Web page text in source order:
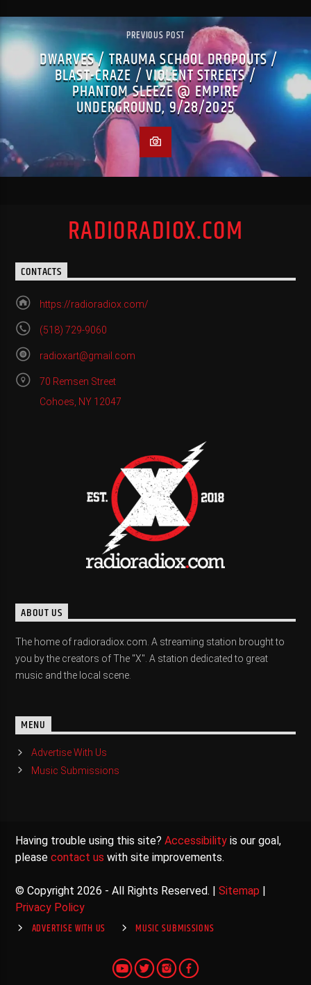
PREVIOUS POST
DWARVES / TRAUMA SCHOOL DROPOUTS /
BLAST-CRAZE / VIOLENT STREETS /
PHANTOM SLEEZE @ EMPIRE
UNDERGROUND, 9/28/2025
RADIORADIOX.COM
CONTACTS
https://radioradiox.com/
(518) 729-9060
radioxart@gmail.com
70 Remsen Street
Cohoes, NY 12047
ABOUT US
The home of radioradiox.com. A streaming station brought to
you by the creators of The "X". A station dedicated to great
music and the local scene.
MENU
Advertise With Us
Music Submissions
Having trouble using this site?Accessibility is our goal,
pleasecontact us with site improvements.
© Copyright 2026 - All Rights Reserved. |Sitemap |
Privacy Policy
ADVERTISE WITH US MUSIC SUBMISSIONS